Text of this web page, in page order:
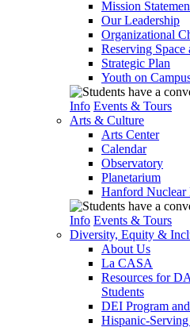
Mission
Our Leadership
Organizational
Reserving Space
Strategic Plan
Youth on
Info Events & Tours
Arts & Culture
Arts Center
Calendar
Observatory
Planetarium
Hanford Nuclear
Info Events & Tours
Diversity, Equity &
About Us
La CASA
Resources for
Students
DEI Program
Hispanic-